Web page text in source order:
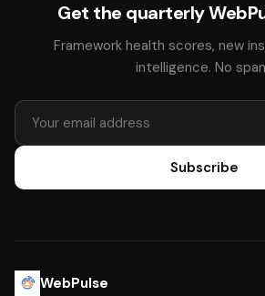
Get the quarterly
Framework health scores, new
intelligence. No
Subscribe
WebPulse